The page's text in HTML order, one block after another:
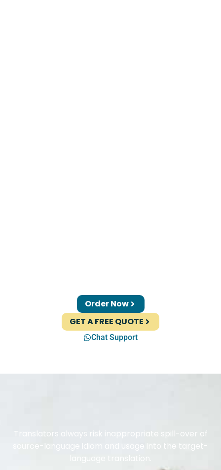
Order Now
GET A FREE QUOTE
Chat Support
Translators always risk inappropriate spill-over of
source-language idiom and usage into the target-